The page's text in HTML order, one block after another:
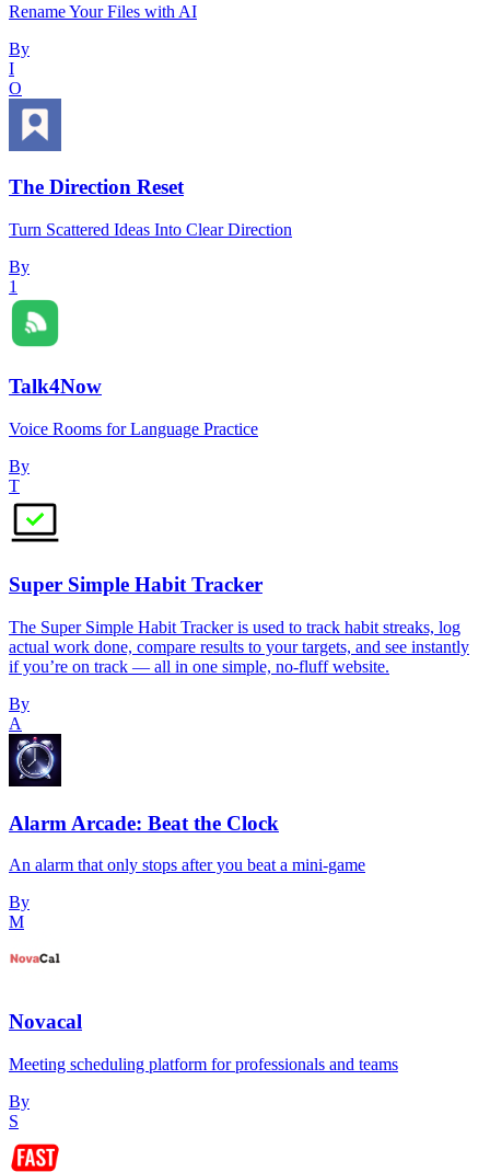
Rename Your Files with AI
By
I
O
The Direction Reset
Turn Scattered Ideas Into Clear Direction
By
1
Talk4Now
Voice Rooms for Language Practice
By
T
Super Simple Habit Tracker
The Super Simple Habit Tracker is used to track habit streaks, log
actual work done, compare results to your targets, and see instantly
if you’re on track — all in one simple, no-fluff website.
By
A
Alarm Arcade: Beat the Clock
An alarm that only stops after you beat a mini-game
By
M
Novacal
Meeting scheduling platform for professionals and teams
By
S